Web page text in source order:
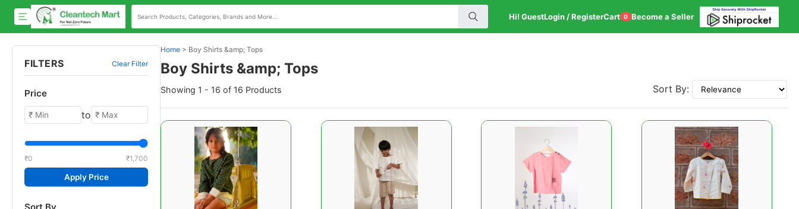
Hi! GuestLogin / RegisterCart 0 Become a Seller
FILTERS Clear Filter
Price
to
₹0 ₹1,700
Apply Price
Home > Boy Shirts &amp; Tops
Boy Shirts &amp; Tops
Showing 1 - 16 of 16 Products Sort By: